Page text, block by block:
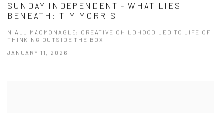
SUNDAY INDEPENDENT - WHAT LIES
BENEATH: TIM MORRIS
NIALL MACMONAGLE: CREATIVE CHILDHOOD LED TO LIFE OF
THINKING OUTSIDE THE BOX
JANUARY 11, 2026